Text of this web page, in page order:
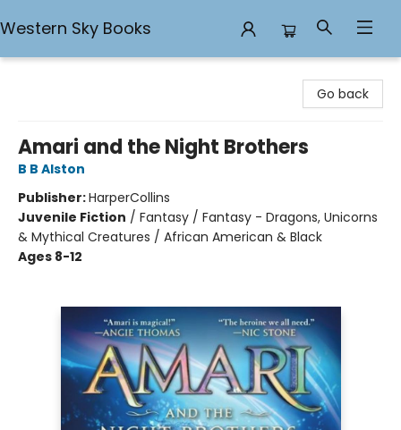
Western Sky Books
Go back
Amari and the Night Brothers
B B Alston
Publisher:HarperCollins
Juvenile Fiction / Fantasy / Fantasy - Dragons, Unicorns
& Mythical Creatures / African American & Black
Ages 8-12